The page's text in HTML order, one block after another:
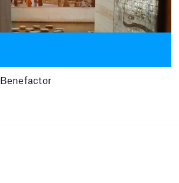
Benefactor